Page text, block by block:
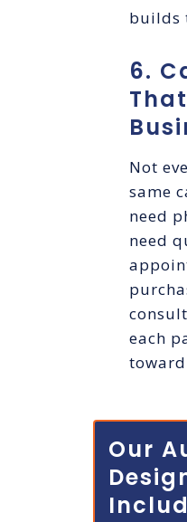
builds
6.
Not
same
need
need
each
Our